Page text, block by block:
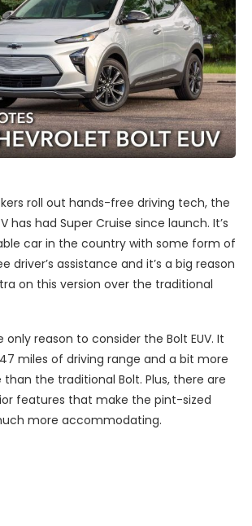
roll out hands-free driving tech, the
has had Super Cruise since launch. It’s
car in the country with some form of
driver’s assistance and it’s a big reason
on this version over the traditional
only reason to consider the Bolt EUV. It
miles of driving range and a bit more
the traditional Bolt. Plus, there are
features that make the pint-sized
more accommodating.